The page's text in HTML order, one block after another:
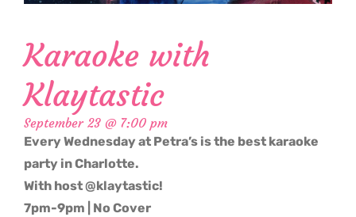
Karaoke with
Klaytastic
September 23 @ 7:00 pm
Every Wednesday at Petra’s is the best karaoke
party in Charlotte.
With host @klaytastic!
7pm-9pm | No Cover